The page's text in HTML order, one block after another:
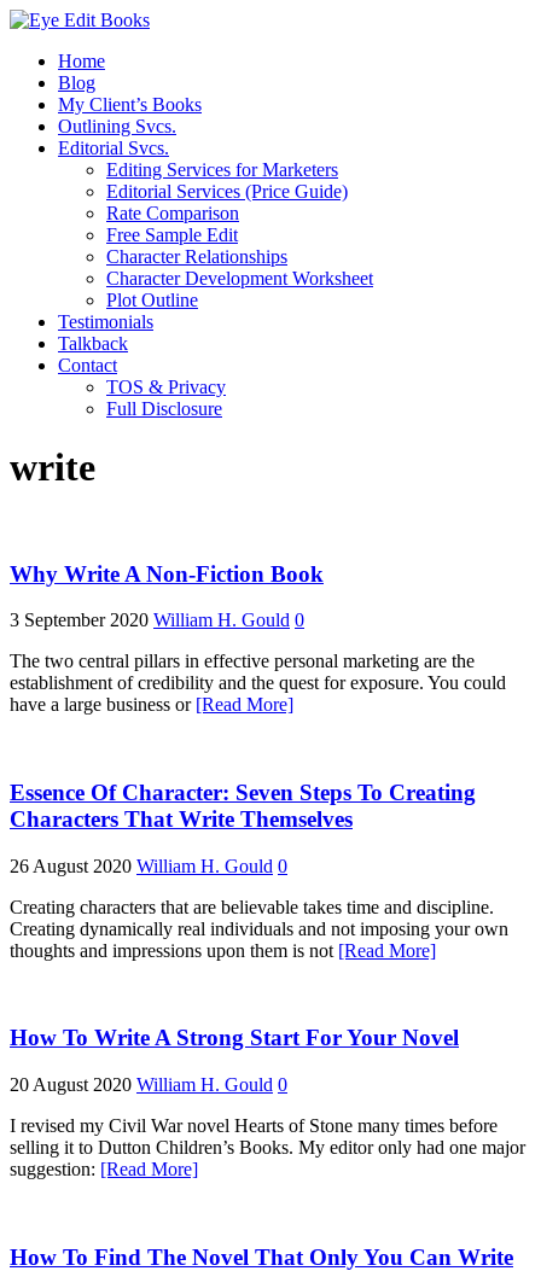
Home
Blog
My Client’s Books
Outlining Svcs.
Editorial Svcs.
Editing Services for Marketers
Editorial Services (Price Guide)
Rate Comparison
Free Sample Edit
Character Relationships
Character Development Worksheet
Plot Outline
Testimonials
Talkback
Contact
TOS & Privacy
Full Disclosure
write
Why Write A Non-Fiction Book
3 September 2020 William H. Gould 0
The two central pillars in effective personal marketing are the
establishment of credibility and the quest for exposure. You could
have a large business or [Read More]
Essence Of Character: Seven Steps To Creating
Characters That Write Themselves
26 August 2020 William H. Gould 0
Creating characters that are believable takes time and discipline.
Creating dynamically real individuals and not imposing your own
thoughts and impressions upon them is not [Read More]
How To Write A Strong Start For Your Novel
20 August 2020 William H. Gould 0
I revised my Civil War novel Hearts of Stone many times before
selling it to Dutton Children’s Books. My editor only had one major
suggestion: [Read More]
How To Find The Novel That Only You Can Write